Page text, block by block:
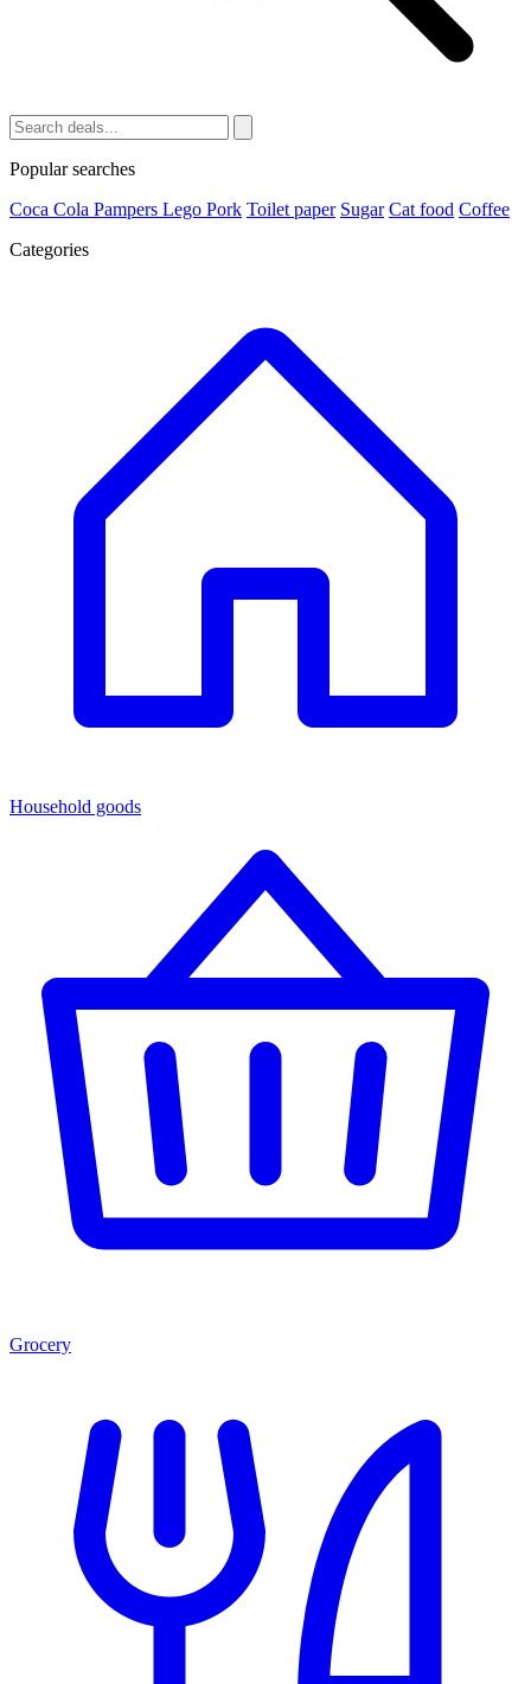
Popular searches
Coca Cola Pampers Lego Pork Toilet paper Sugar Cat food Coffee
Categories
Household goods
Grocery